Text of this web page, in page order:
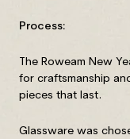
Process:
The Roweam New
for craftsmanship
pieces that last.
Glassware was